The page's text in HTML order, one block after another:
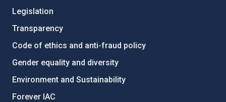
Legislation
Transparency
Code of ethics and anti-fraud policy
Gender equality and diversity
Environment and Sustainability
Forever IAC